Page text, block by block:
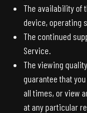
The availability of
device, operating
The continued
Service.
The viewing
guarantee that
all times, or view
at any particular